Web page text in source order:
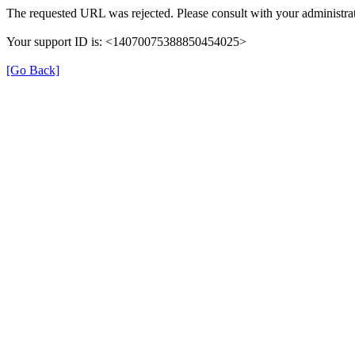
The requested URL was rejected. Please consult with your
Your support ID is: <14070075388850454025>
[Go Back]